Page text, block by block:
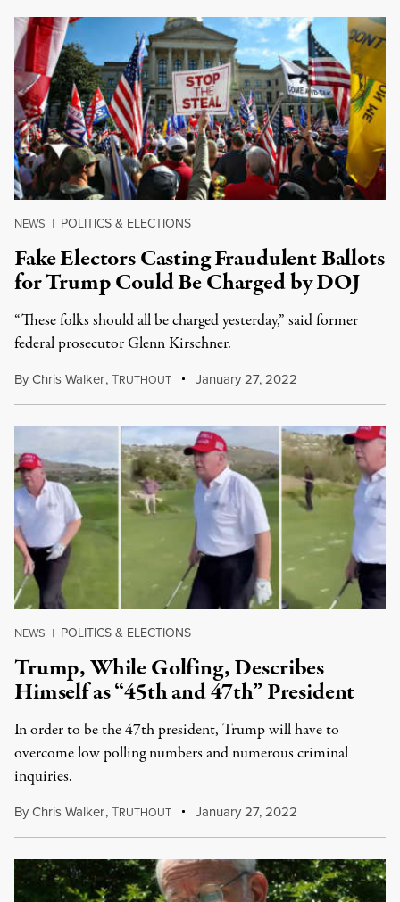
NEWS | POLITICS & ELECTIONS
Fake Electors Casting Fraudulent Ballots
for Trump Could Be Charged by DOJ
“These folks should all be charged yesterday,” said former
federal prosecutor Glenn Kirschner.
ByChris Walker,TRUTHOUT January 27, 2022
NEWS | POLITICS & ELECTIONS
Trump, While Golfing, Describes
Himself as “45th and 47th” President
In order to be the 47th president, Trump will have to
overcome low polling numbers and numerous criminal
inquiries.
ByChris Walker,TRUTHOUT January 27, 2022